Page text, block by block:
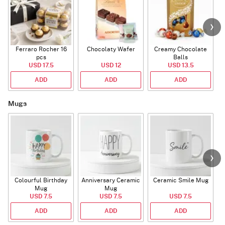
Ferraro Rocher 16
pcs
USD 17.5
ADD
Chocolaty Wafer
USD 12
ADD
Creamy Chocolate
Balls
USD 13.5
ADD
Mugs
Colourful Birthday
Mug
USD 7.5
ADD
Anniversary Ceramic
Mug
USD 7.5
ADD
Ceramic Smile Mug
USD 7.5
ADD